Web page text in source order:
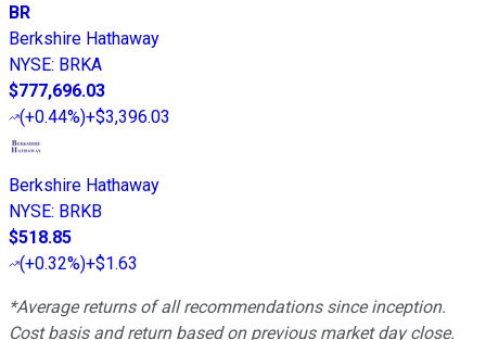
BR
Berkshire Hathaway
NYSE: BRKA
$777,696.03
(+0.44%)+$3,396.03
Berkshire Hathaway
NYSE: BRKB
$518.85
(+0.32%)+$1.63
*Average returns of all recommendations since inception.
Cost basis and return based on previous market day close.